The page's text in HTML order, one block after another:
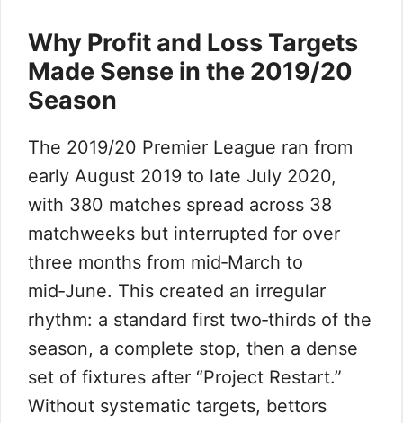
Why Profit and Loss Targets
Made Sense in the 2019/20
Season
The 2019/20 Premier League ran from
early August 2019 to late July 2020,
with 380 matches spread across 38
matchweeks but interrupted for over
three months from mid‑March to
mid‑June. This created an irregular
rhythm: a standard first two‑thirds of the
season, a complete stop, then a dense
set of fixtures after “Project Restart.”
Without systematic targets, bettors